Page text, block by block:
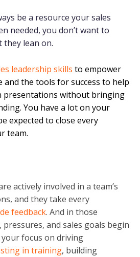
be a resource your sales
needed, you don’t want to
they lean on.
leadership skills to empower
and the tools for success to help
presentations without bringing
You have a lot on your
expected to close every
team.
actively involved in a team’s
and they take every
feedback. And in those
and sales goals begin
focus on driving
in training, building